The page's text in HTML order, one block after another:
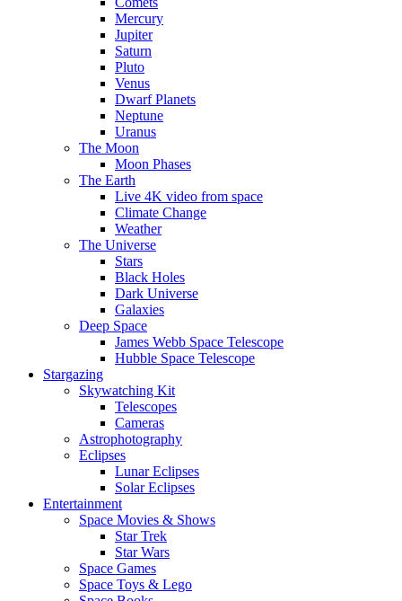
Mercury
Jupiter
Saturn
Pluto
Venus
Dwarf Planets
Neptune
Uranus
The Moon
Moon Phases
The Earth
Live 4K video from space
Climate Change
Weather
The Universe
Stars
Black Holes
Dark Universe
Galaxies
Deep Space
James Webb Space Telescope
Hubble Space Telescope
Stargazing
Skywatching Kit
Telescopes
Cameras
Astrophotography
Eclipses
Lunar Eclipses
Solar Eclipses
Entertainment
Space Movies & Shows
Star Trek
Star Wars
Space Games
Space Toys & Lego